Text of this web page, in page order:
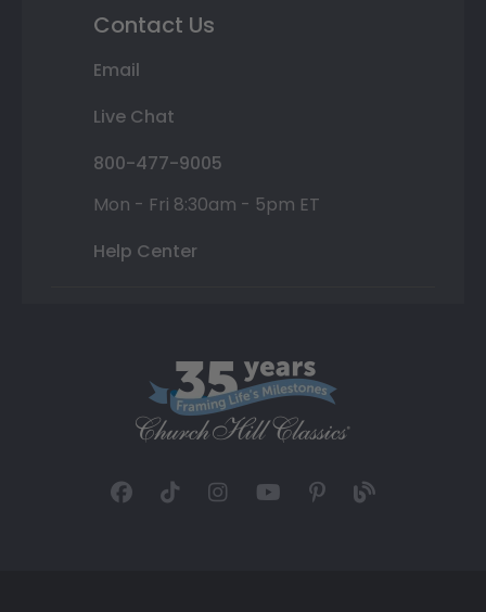
Contact Us
Email
Live Chat
800-477-9005
Mon - Fri 8:30am - 5pm ET
Help Center